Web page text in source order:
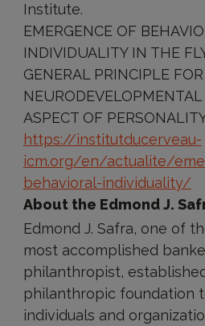
Institute.
EMERGENCE OF
INDIVIDUALITY IN THE
GENERAL PRINCIPLE
ASPECT OF
https://institutducerveau-
icm.org/en/actualite/
behavioral-individuality/
About the Edmond J.
Edmond J. Safra, one of
most accomplished
philanthropist,
philanthropic foundation
individuals and